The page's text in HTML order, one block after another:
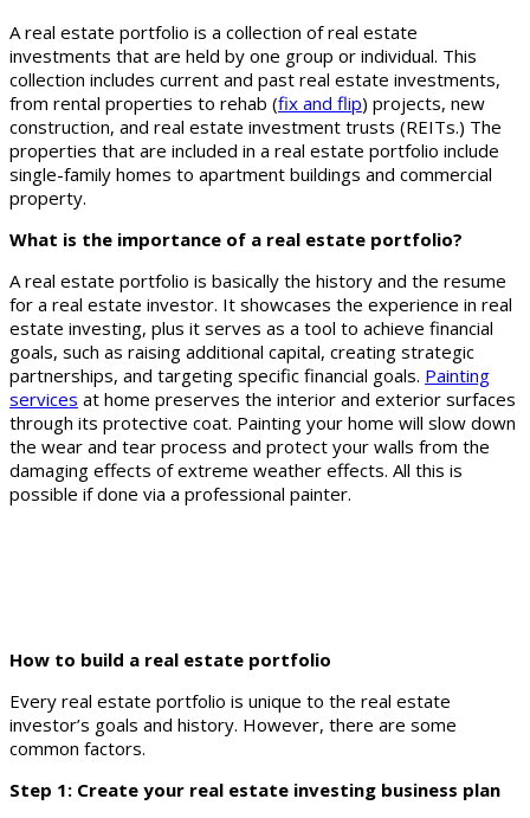
A real estate portfolio is a collection of real estate
investments that are held by one group or individual. This
collection includes current and past real estate investments,
from rental properties to rehab (fix and flip) projects, new
construction, and real estate investment trusts (REITs.) The
properties that are included in a real estate portfolio include
single-family homes to apartment buildings and commercial
property.
What is the importance of a real estate portfolio?
A real estate portfolio is basically the history and the resume
for a real estate investor. It showcases the experience in real
estate investing, plus it serves as a tool to achieve financial
goals, such as raising additional capital, creating strategic
partnerships, and targeting specific financial goals. Painting
services at home preserves the interior and exterior surfaces
through its protective coat. Painting your home will slow down
the wear and tear process and protect your walls from the
damaging effects of extreme weather effects. All this is
possible if done via a professional painter.
How to build a real estate portfolio
Every real estate portfolio is unique to the real estate
investor’s goals and history. However, there are some
common factors.
Step 1: Create your real estate investing business plan